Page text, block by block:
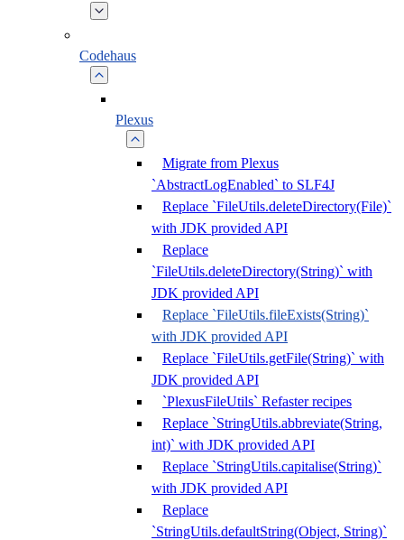
Codehaus
Plexus
Migrate from Plexus
`AbstractLogEnabled` to SLF4J
Replace `FileUtils.deleteDirectory(File)`
with JDK provided API
Replace
`FileUtils.deleteDirectory(String)` with
JDK provided API
Replace `FileUtils.fileExists(String)`
with JDK provided API
Replace `FileUtils.getFile(String)` with
JDK provided API
`PlexusFileUtils` Refaster recipes
Replace `StringUtils.abbreviate(String,
int)` with JDK provided API
Replace `StringUtils.capitalise(String)`
with JDK provided API
Replace
`StringUtils.defaultString(Object, String)`